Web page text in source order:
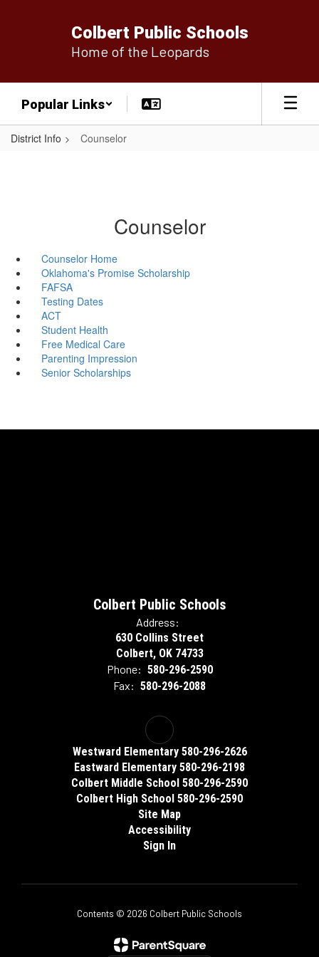
Colbert Public Schools
Home of the Leopards
Popular Links
District Info Counselor
Counselor
Counselor Home
Oklahoma's Promise Scholarship
FAFSA
Testing Dates
ACT
Student Health
Free Medical Care
Parenting Impression
Senior Scholarships
Colbert Public Schools
Address:
630 Collins Street
Colbert, OK 74733
Phone: 580-296-2590
Fax: 580-296-2088
Westward Elementary 580-296-2626
Eastward Elementary 580-296-2198
Colbert Middle School 580-296-2590
Colbert High School 580-296-2590
Site Map
Accessibility
Sign In
Contents © 2026 Colbert Public Schools